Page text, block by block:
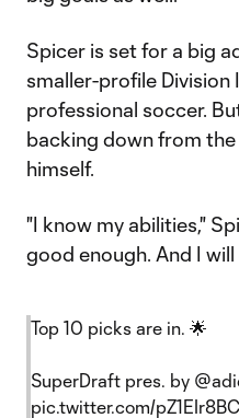
Spicer is set for a big
smaller-profile
professional soccer.
backing down from
himself.
"I know my abilities,"
good enough. And I
Top 10 picks are in. 🌟
SuperDraft pres. by
pic.twitter.com/